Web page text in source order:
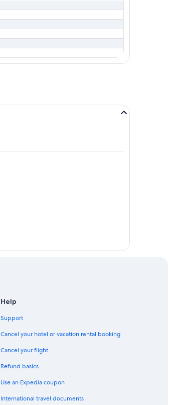
Help
Support
Cancel your hotel or vacation rental booking
Cancel your flight
Refund basics
Use an Expedia coupon
International travel documents